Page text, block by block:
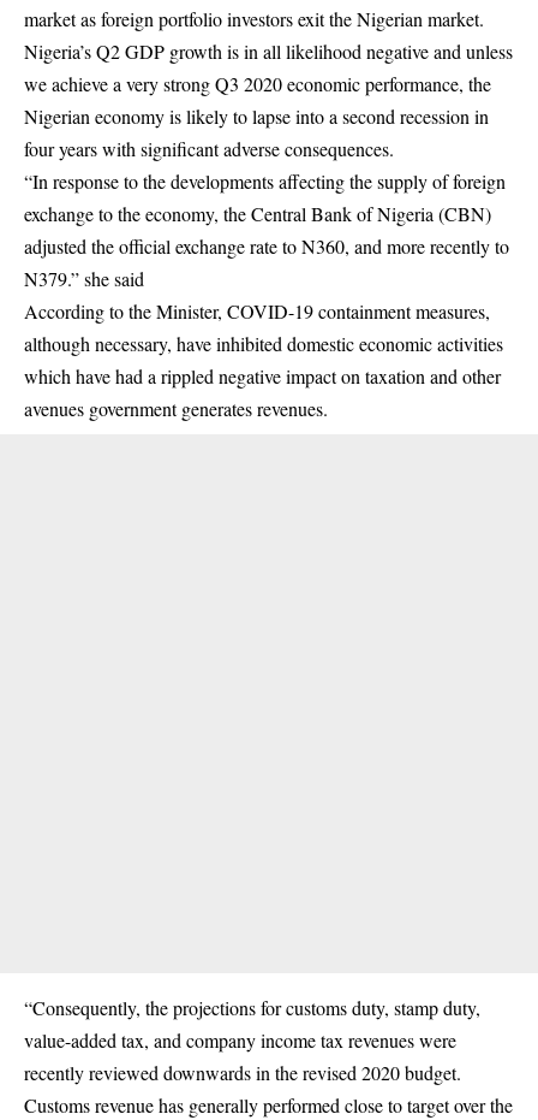
market as foreign portfolio investors exit the Nigerian market.
Nigeria’s Q2 GDP growth is in all likelihood negative and unless
we achieve a very strong Q3 2020 economic performance, the
Nigerian economy is likely to lapse into a second recession in
four years with significant adverse consequences.
“In response to the developments affecting the supply of foreign
exchange to the economy, the Central Bank of Nigeria (CBN)
adjusted the official exchange rate to N360, and more recently to
N379.” she said
According to the Minister, COVID-19 containment measures,
although necessary, have inhibited domestic economic activities
which have had a rippled negative impact on taxation and other
avenues government generates revenues.
“Consequently, the projections for customs duty, stamp duty,
value-added tax, and company income tax revenues were
recently reviewed downwards in the revised 2020 budget.
Customs revenue has generally performed close to target over the